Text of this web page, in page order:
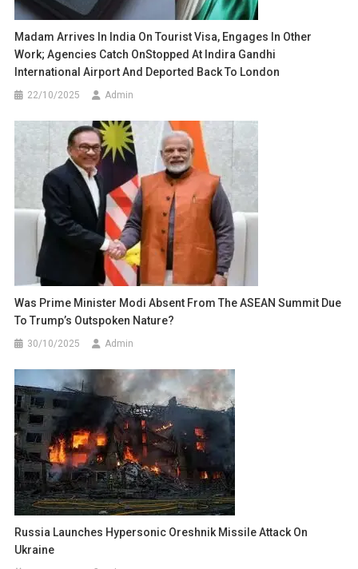
Madam Arrives In India On Tourist Visa, Engages In Other
Work; Agencies Catch OnStopped At Indira Gandhi
International Airport And Deported Back To London
22/10/2025 Admin
Was Prime Minister Modi Absent From The ASEAN Summit Due
To Trump’s Outspoken Nature?
30/10/2025 Admin
Russia Launches Hypersonic Oreshnik Missile Attack On
Ukraine